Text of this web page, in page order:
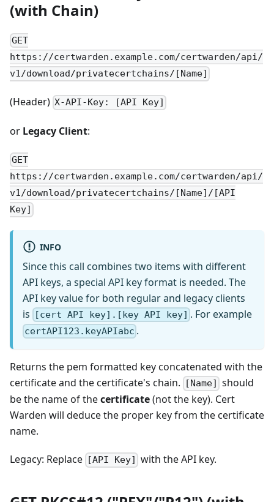
(with Chain)
GET
https://certwarden.example.com/certwarden/api/
v1/download/privatecertchains/[Name]
(Header) X-API-Key: [API Key]
or Legacy Client:
GET
https://certwarden.example.com/certwarden/api/
v1/download/privatecertchains/[Name]/[API
Key]
INFO
Since this call combines two items with different
API keys, a special API key format is needed. The
API key value for both regular and legacy clients
is
[cert API key].[key API key] . For example
certAPI123.keyAPIabc .
Returns the pem formatted key concatenated with the
certificate and the certificate's chain.
[Name]
should
be the name of thecertificate(not the key). Cert
Warden will deduce the proper key from the certificate
name.
Legacy: Replace [API Key] with the API key.